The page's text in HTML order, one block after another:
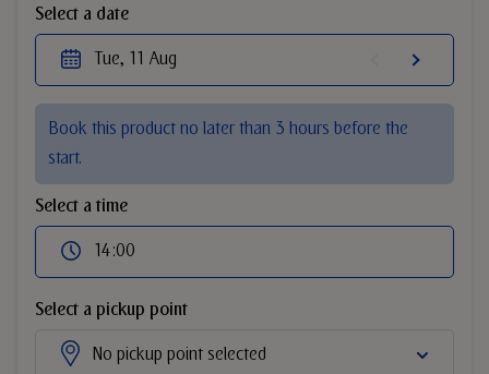
Select a date
Tue, 11 Aug
Book this product no later than 3 hours before the
start.
Select a time
14:00
Select a pickup point
No pickup point selected